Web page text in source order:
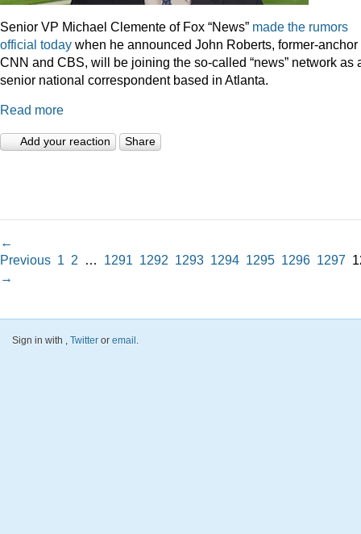
Senior VP Michael Clemente of Fox “News” made the rumors
official today when he announced John Roberts, former-anchor
CNN and CBS, will be joining the so-called “news” network as
senior national correspondent based in Atlanta.
Read more
Add your reaction Share
←
Previous 1 2 … 1291 1292 1293 1294 1295 1296 1297
→
Sign in with , Twitter or email.